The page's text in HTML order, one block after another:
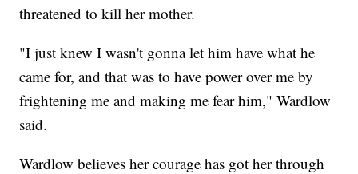
threatened to kill her mother.
"I just knew I wasn't gonna let him have what he
came for, and that was to have power over me by
frightening me and making me fear him," Wardlow
said.
Wardlow believes her courage has got her through